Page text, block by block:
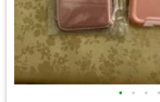
• • • •